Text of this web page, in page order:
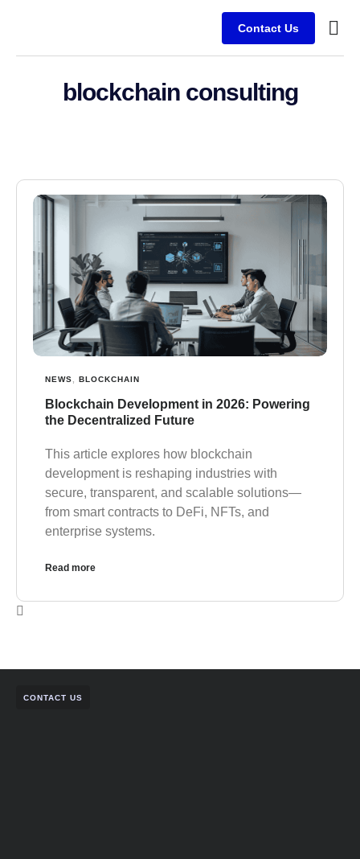
Contact Us
blockchain consulting
NEWS, BLOCKCHAIN
Blockchain Development in 2026: Powering
the Decentralized Future
This article explores how blockchain
development is reshaping industries with
secure, transparent, and scalable solutions—
from smart contracts to DeFi, NFTs, and
enterprise systems.
Read more
CONTACT US